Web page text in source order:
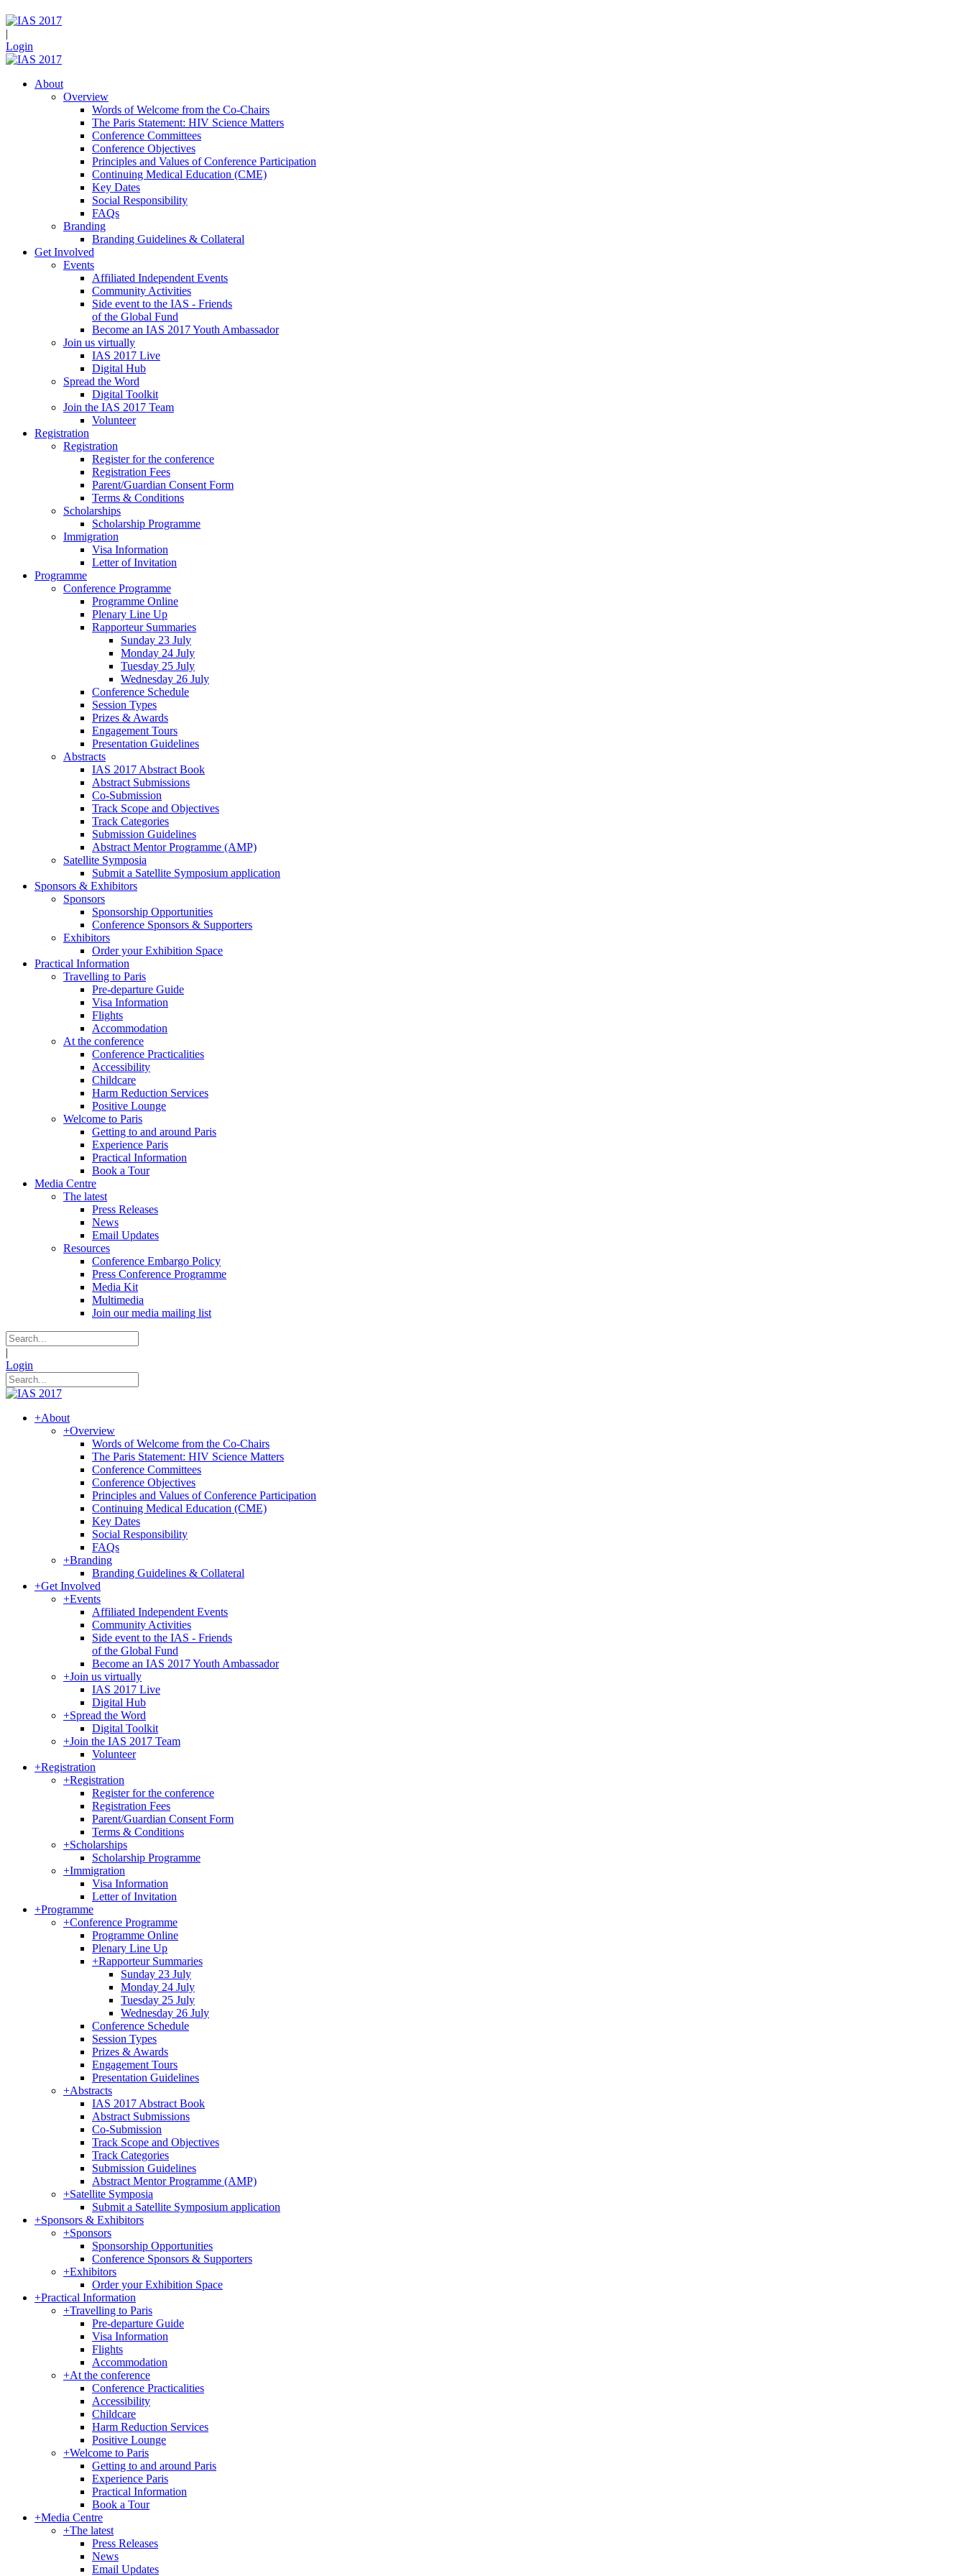
|
Login
About
Overview
Words of Welcome from the Co-Chairs
The Paris Statement: HIV Science Matters
Conference Committees
Conference Objectives
Principles and Values of Conference Participation
Continuing Medical Education (CME)
Key Dates
Social Responsibility
FAQs
Branding
Branding Guidelines & Collateral
Get Involved
Events
Affiliated Independent Events
Community Activities
Side event to the IAS - Friends
of the Global Fund
Become an IAS 2017 Youth Ambassador
Join us virtually
IAS 2017 Live
Digital Hub
Spread the Word
Digital Toolkit
Join the IAS 2017 Team
Volunteer
Registration
Registration
Register for the conference
Registration Fees
Parent/Guardian Consent Form
Terms & Conditions
Scholarships
Scholarship Programme
Immigration
Visa Information
Letter of Invitation
Programme
Conference Programme
Programme Online
Plenary Line Up
Rapporteur Summaries
Sunday 23 July
Monday 24 July
Tuesday 25 July
Wednesday 26 July
Conference Schedule
Session Types
Prizes & Awards
Engagement Tours
Presentation Guidelines
Abstracts
IAS 2017 Abstract Book
Abstract Submissions
Co-Submission
Track Scope and Objectives
Track Categories
Submission Guidelines
Abstract Mentor Programme (AMP)
Satellite Symposia
Submit a Satellite Symposium application
Sponsors & Exhibitors
Sponsors
Sponsorship Opportunities
Conference Sponsors & Supporters
Exhibitors
Order your Exhibition Space
Practical Information
Travelling to Paris
Pre-departure Guide
Visa Information
Flights
Accommodation
At the conference
Conference Practicalities
Accessibility
Childcare
Harm Reduction Services
Positive Lounge
Welcome to Paris
Getting to and around Paris
Experience Paris
Practical Information
Book a Tour
Media Centre
The latest
Press Releases
News
Email Updates
Resources
Conference Embargo Policy
Press Conference Programme
Media Kit
Multimedia
Join our media mailing list
|
Login
+About
+Overview
Words of Welcome from the Co-Chairs
The Paris Statement: HIV Science Matters
Conference Committees
Conference Objectives
Principles and Values of Conference Participation
Continuing Medical Education (CME)
Key Dates
Social Responsibility
FAQs
+Branding
Branding Guidelines & Collateral
+Get Involved
+Events
Affiliated Independent Events
Community Activities
Side event to the IAS - Friends
of the Global Fund
Become an IAS 2017 Youth Ambassador
+Join us virtually
IAS 2017 Live
Digital Hub
+Spread the Word
Digital Toolkit
+Join the IAS 2017 Team
Volunteer
+Registration
+Registration
Register for the conference
Registration Fees
Parent/Guardian Consent Form
Terms & Conditions
+Scholarships
Scholarship Programme
+Immigration
Visa Information
Letter of Invitation
+Programme
+Conference Programme
Programme Online
Plenary Line Up
+Rapporteur Summaries
Sunday 23 July
Monday 24 July
Tuesday 25 July
Wednesday 26 July
Conference Schedule
Session Types
Prizes & Awards
Engagement Tours
Presentation Guidelines
+Abstracts
IAS 2017 Abstract Book
Abstract Submissions
Co-Submission
Track Scope and Objectives
Track Categories
Submission Guidelines
Abstract Mentor Programme (AMP)
+Satellite Symposia
Submit a Satellite Symposium application
+Sponsors & Exhibitors
+Sponsors
Sponsorship Opportunities
Conference Sponsors & Supporters
+Exhibitors
Order your Exhibition Space
+Practical Information
+Travelling to Paris
Pre-departure Guide
Visa Information
Flights
Accommodation
+At the conference
Conference Practicalities
Accessibility
Childcare
Harm Reduction Services
Positive Lounge
+Welcome to Paris
Getting to and around Paris
Experience Paris
Practical Information
Book a Tour
+Media Centre
+The latest
Press Releases
News
Email Updates